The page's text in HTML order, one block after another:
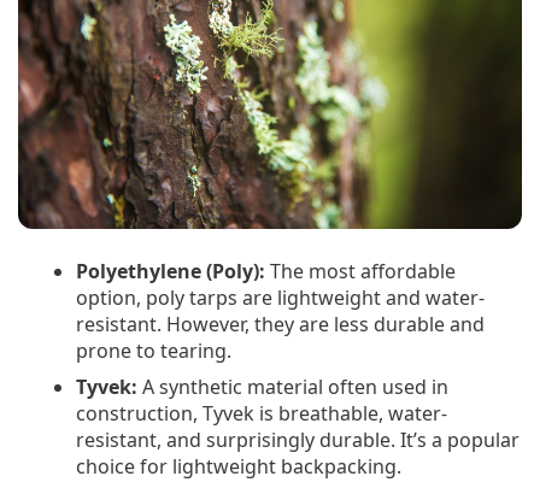
Polyethylene (Poly): The most affordable
option, poly tarps are lightweight and water-
resistant. However, they are less durable and
prone to tearing.
Tyvek: A synthetic material often used in
construction, Tyvek is breathable, water-
resistant, and surprisingly durable. It’s a popular
choice for lightweight backpacking.